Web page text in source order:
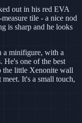
out in his red EVA
tile - a nice nod
is sharp and he looks
a minifigure, with a
He's one of the best
the little Xenonite wall
It's a small touch,